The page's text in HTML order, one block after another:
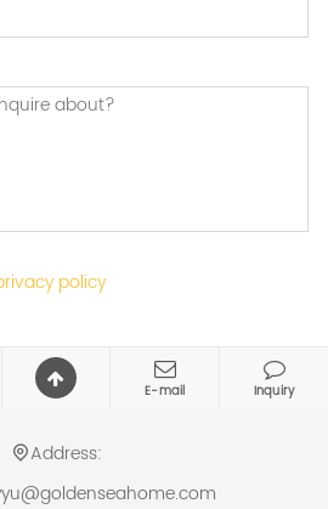
policy
E-mail Inquiry
Address: